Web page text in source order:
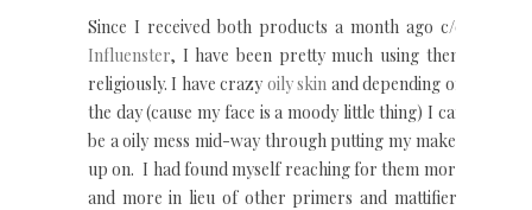
Since I received both products a month ago c/o
Influenster, I have been pretty much using them
religiously. I have crazy oilyskin and depending on
the day (cause my face is a moody little thing) I can
be a oily mess mid-way through putting my make-
up on. I had found myself reaching for them more
and more in lieu of other primers and mattifiers